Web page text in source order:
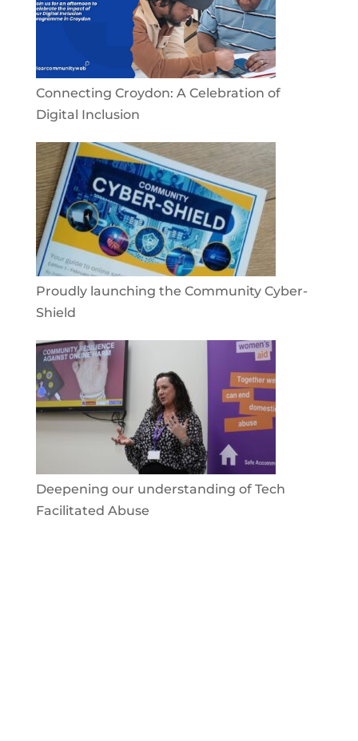
Connecting Croydon: A Celebration of
Digital Inclusion
Proudly launching the Community Cyber-
Shield
Deepening our understanding of Tech
Facilitated Abuse